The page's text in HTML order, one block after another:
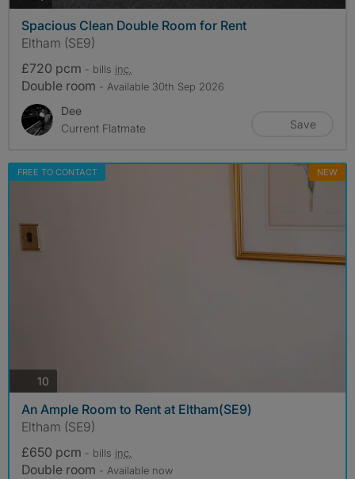
Spacious Clean Double Room for Rent
Eltham (SE9)
£720 pcm - bills inc.
Double room - Available 30th Sep 2026
Dee
Current Flatmate
Save
FREE TO CONTACT NEW
10
An Ample Room to Rent at Eltham(SE9)
Eltham (SE9)
£650 pcm - bills inc.
Double room - Available now